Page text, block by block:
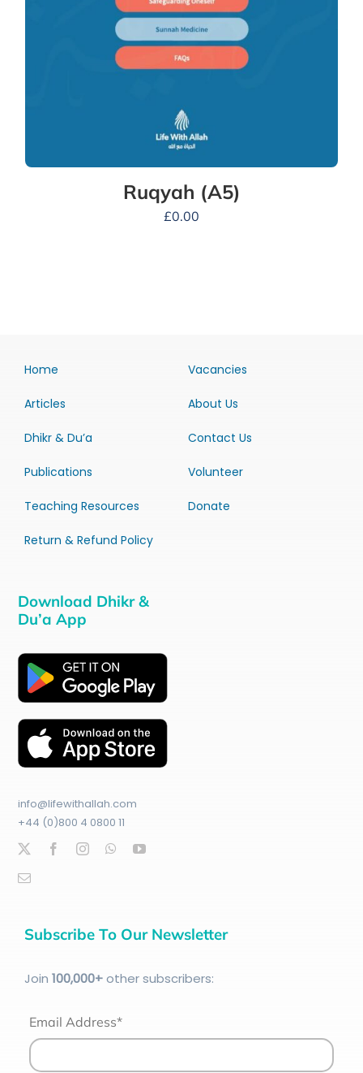
Ruqyah (A5)
£0.00
Home
Articles
Dhikr & Du’a
Publications
Teaching Resources
Return & Refund Policy
Vacancies
About Us
Contact Us
Volunteer
Donate
Download Dhikr &
Du’a App
info@lifewithallah.com
+44 (0)800 4 0800 11
Subscribe To Our Newsletter
Join 100,000+other subscribers:
Email Address*